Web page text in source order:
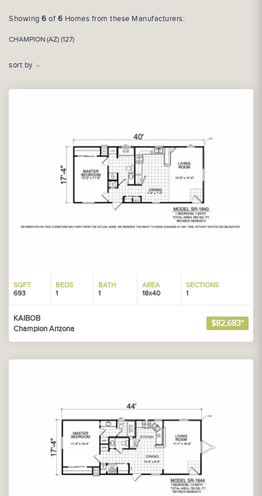
Showing 6 of6 Homes from these Manufacturers:
CHAMPION (AZ) (127)
sort by
SQFT
693
BEDS
1
BATH
1
AREA
18x40
SECTIONS
1
KAIBOB
Champion Arizona
$82,683*